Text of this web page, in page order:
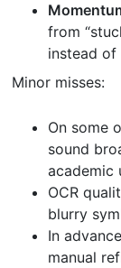
from
instead of
Minor misses:
On some
sound
academic
OCR
blurry
In
manual